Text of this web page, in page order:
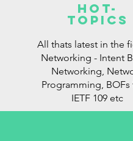
Hot-
topics
All thats latest in the
Networking - Intent
Networking,
Programming, BOFs
IETF 109 etc